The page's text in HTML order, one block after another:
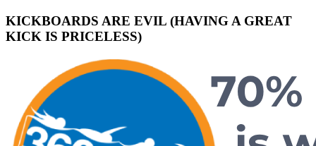
KICKBOARDS ARE EVIL (HAVING A GREAT
KICK IS PRICELESS)